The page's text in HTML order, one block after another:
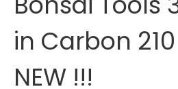
in Carbon
NEW !!!